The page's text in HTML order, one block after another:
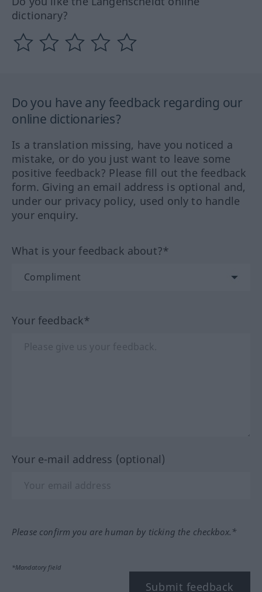
dictionary?
Do you have any feedback regarding our
online dictionaries?
Is a translation missing, have you noticed a
mistake, or do you just want to leave some
positive feedback? Please fill out the feedback
form. Giving an email address is optional and,
under our privacy policy, used only to handle
your enquiry.
What is your feedback about?*
Your feedback*
Your e-mail address (optional)
Please confirm you are human by ticking the checkbox.*
*Mandatory field
Submit feedback